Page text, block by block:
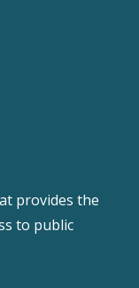
provides the
to public